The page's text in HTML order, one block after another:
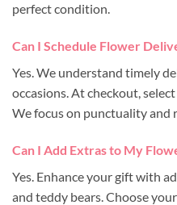
perfect condition.
Can I Schedule Flower
Yes. We understand timely
occasions. At checkout,
We focus on punctuality and
Can I Add Extras to My
Yes. Enhance your gift with
and teddy bears. Choose